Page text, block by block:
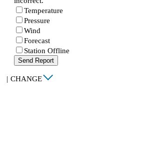
Temperature
Pressure
Wind
Forecast
Station Offline
Send Report
| CHANGE